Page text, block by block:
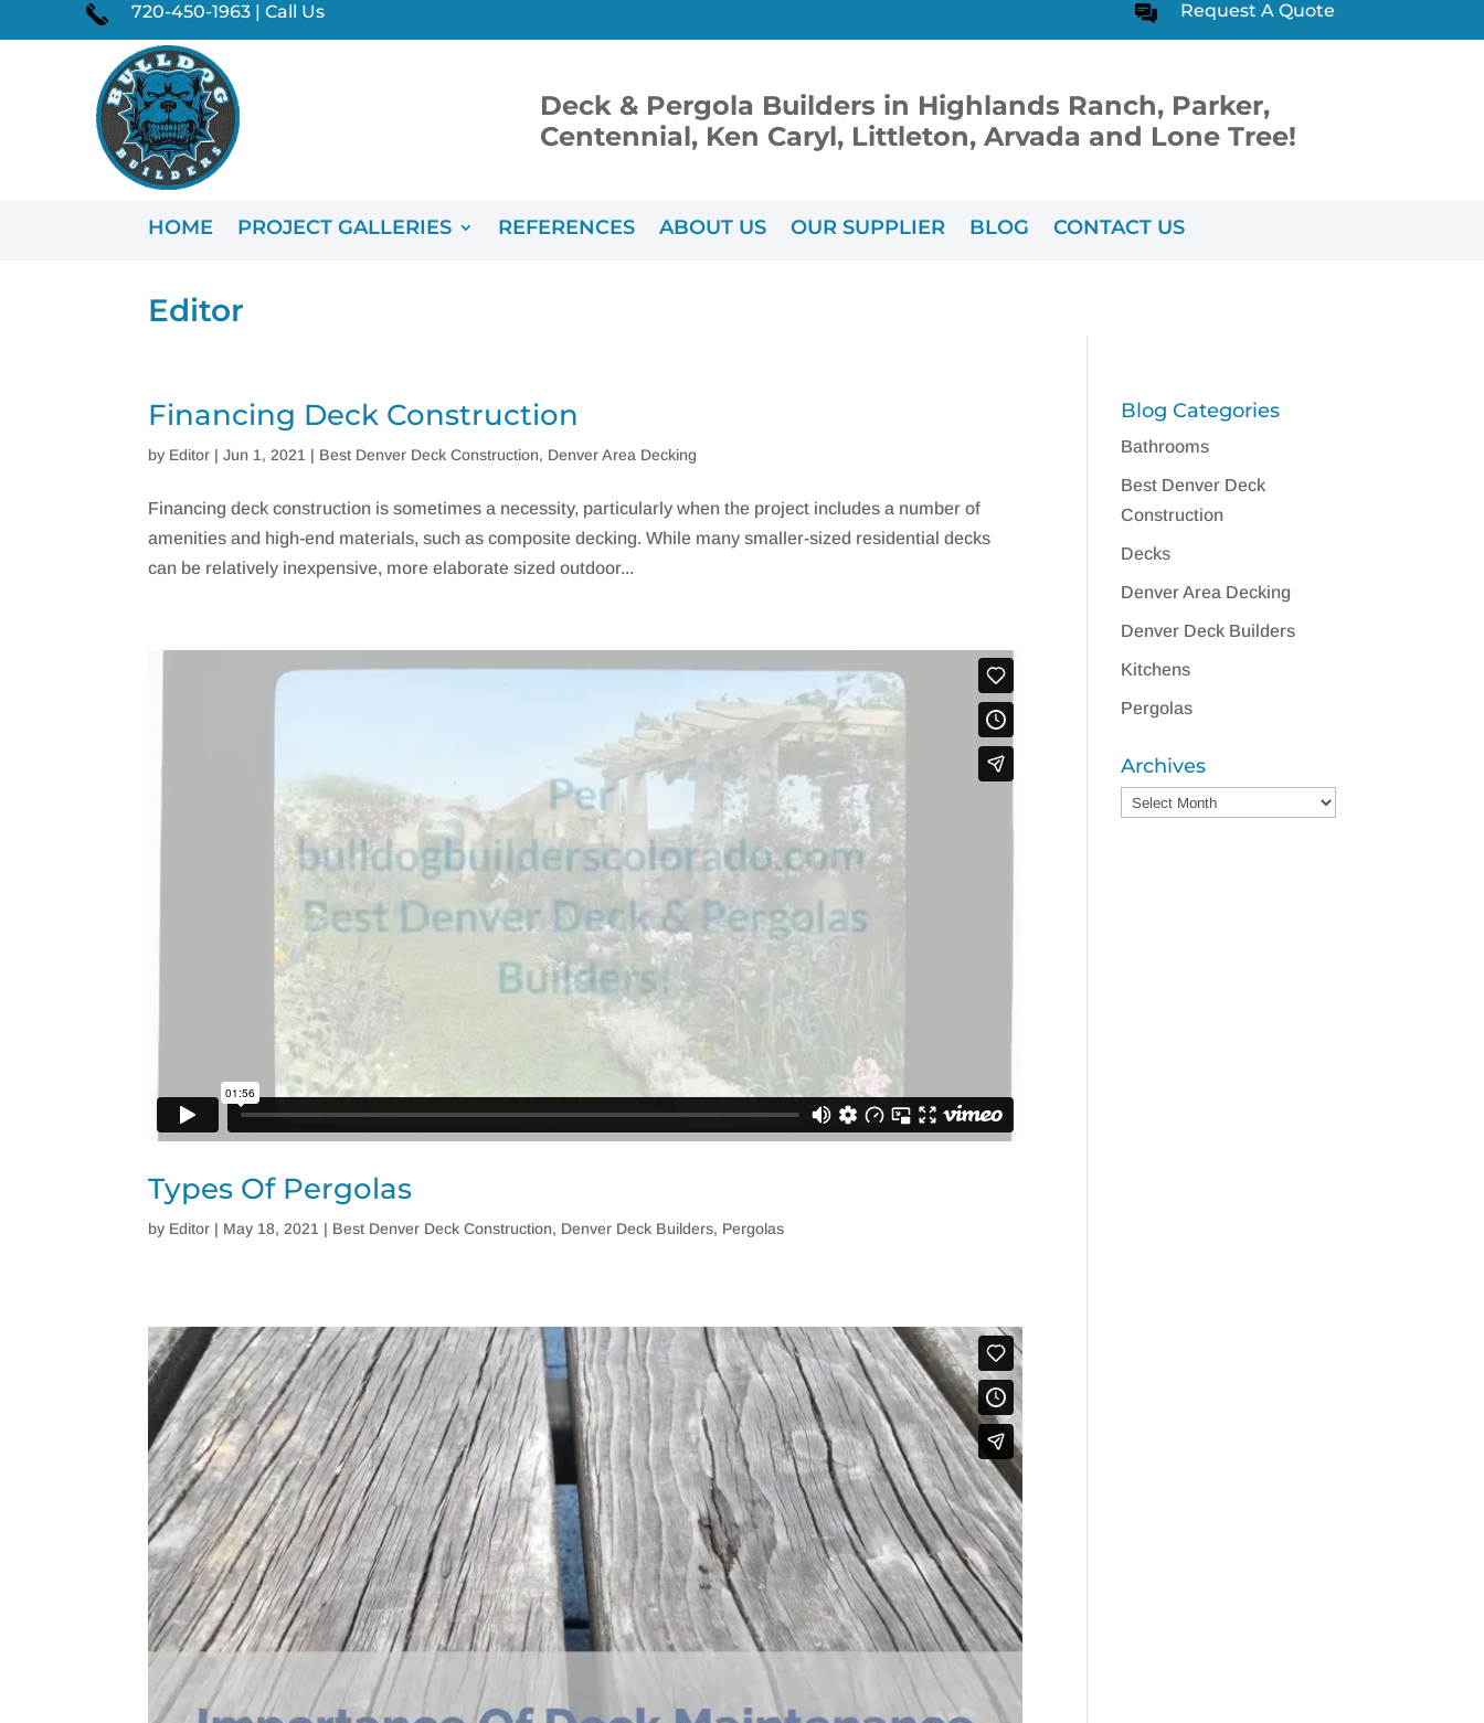
720-450-1963 | Call Us Request A Quote
Deck & Pergola Builders in Highlands Ranch, Parker,
Centennial, Ken Caryl, Littleton, Arvada and Lone Tree!
HOME PROJECT GALLERIES REFERENCES ABOUT US OUR SUPPLIER BLOG CONTACT US
Editor
Financing Deck Construction
by Editor |Jun 1, 2021 | Best Denver Deck Construction, Denver Area Decking
Financing deck construction is sometimes a necessity, particularly when the project includes a number of
amenities and high-end materials, such as composite decking. While many smaller-sized residential decks
can be relatively inexpensive, more elaborate sized outdoor...
Types Of Pergolas
by Editor | May 18, 2021 | Best Denver Deck Construction, Denver Deck Builders, Pergolas
Blog Categories
Bathrooms
Best Denver Deck
Construction
Decks
Denver Area Decking
Denver Deck Builders
Kitchens
Pergolas
Archives
Archives